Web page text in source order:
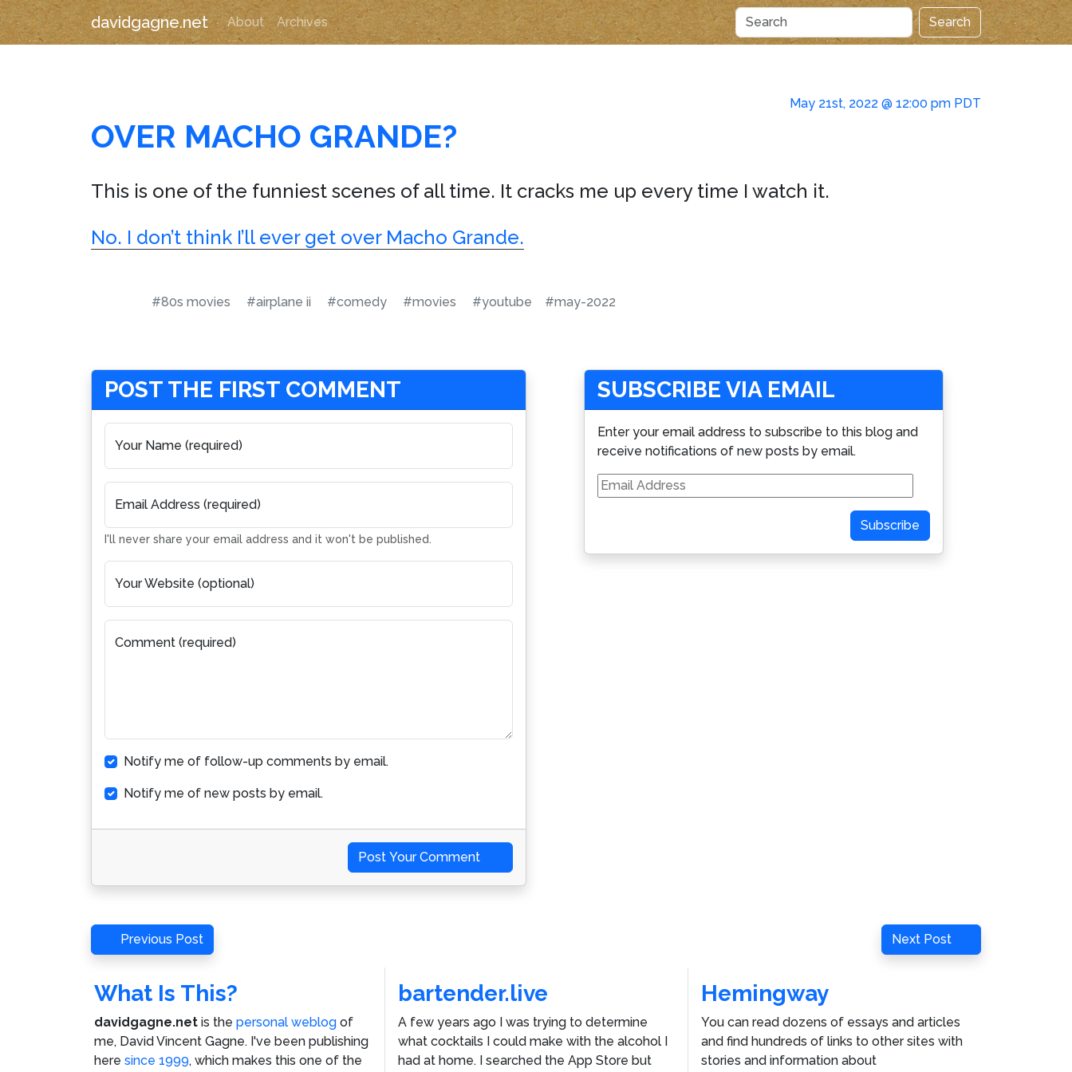
davidgagne.net About Archives Search
May 21st, 2022 @ 12:00 pm PDT
OVER MACHO GRANDE?
This is one of the funniest scenes of all time. It cracks me up every time I watch it.
No. I don’t think I’ll ever get over Macho Grande.
#80s movies #airplane ii #comedy #movies #youtube #may-2022
POST THE FIRST COMMENT
Your Name (required)
Email Address (required)
I'll never share your email address and it won't be published.
Your Website (optional)
Comment (required)
Notify me of follow-up comments by email.
Notify me of new posts by email.
Post Your Comment
SUBSCRIBE VIA EMAIL
Enter your email address to subscribe to this blog and
receive notifications of new posts by email.
Email
Address
Subscribe
Post
navigation
Previous
Post
Previous Post
Next
Post
Next Post
What Is This?
davidgagne.net is the personal weblog of
me, David Vincent Gagne. I've been publishing
here since 1999, which makes this one of the
bartender.live
A few years ago I was trying to determine
what cocktails I could make with the alcohol I
had at home. I searched the App Store but
Hemingway
You can read dozens of essays and articles
and find hundreds of links to other sites with
stories and information about